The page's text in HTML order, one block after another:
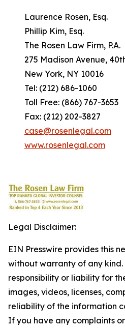
Laurence Rosen, Esq.
Phillip Kim, Esq.
The Rosen Law Firm, P.A.
275 Madison Avenue,
New York, NY 10016
Tel: (212) 686-1060
Toll Free: (866) 767-3653
Fax: (212) 202-3827
case@rosenlegal.com
www.rosenlegal.com
Legal Disclaimer:
EIN Presswire provides this
without warranty of any
responsibility or liability for
images, videos, licenses,
reliability of the information
If you have any complaints